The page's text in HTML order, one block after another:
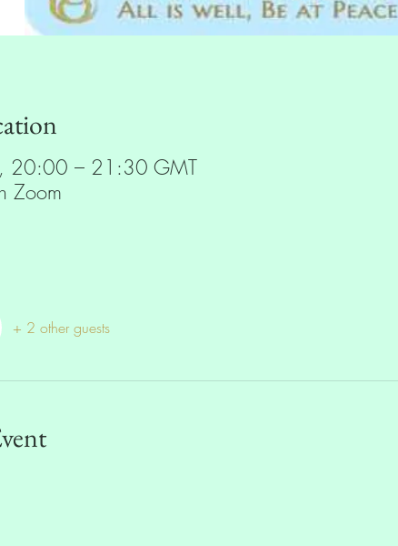
20:00 – 21:30 GMT
Zoom
+ 2 other guests